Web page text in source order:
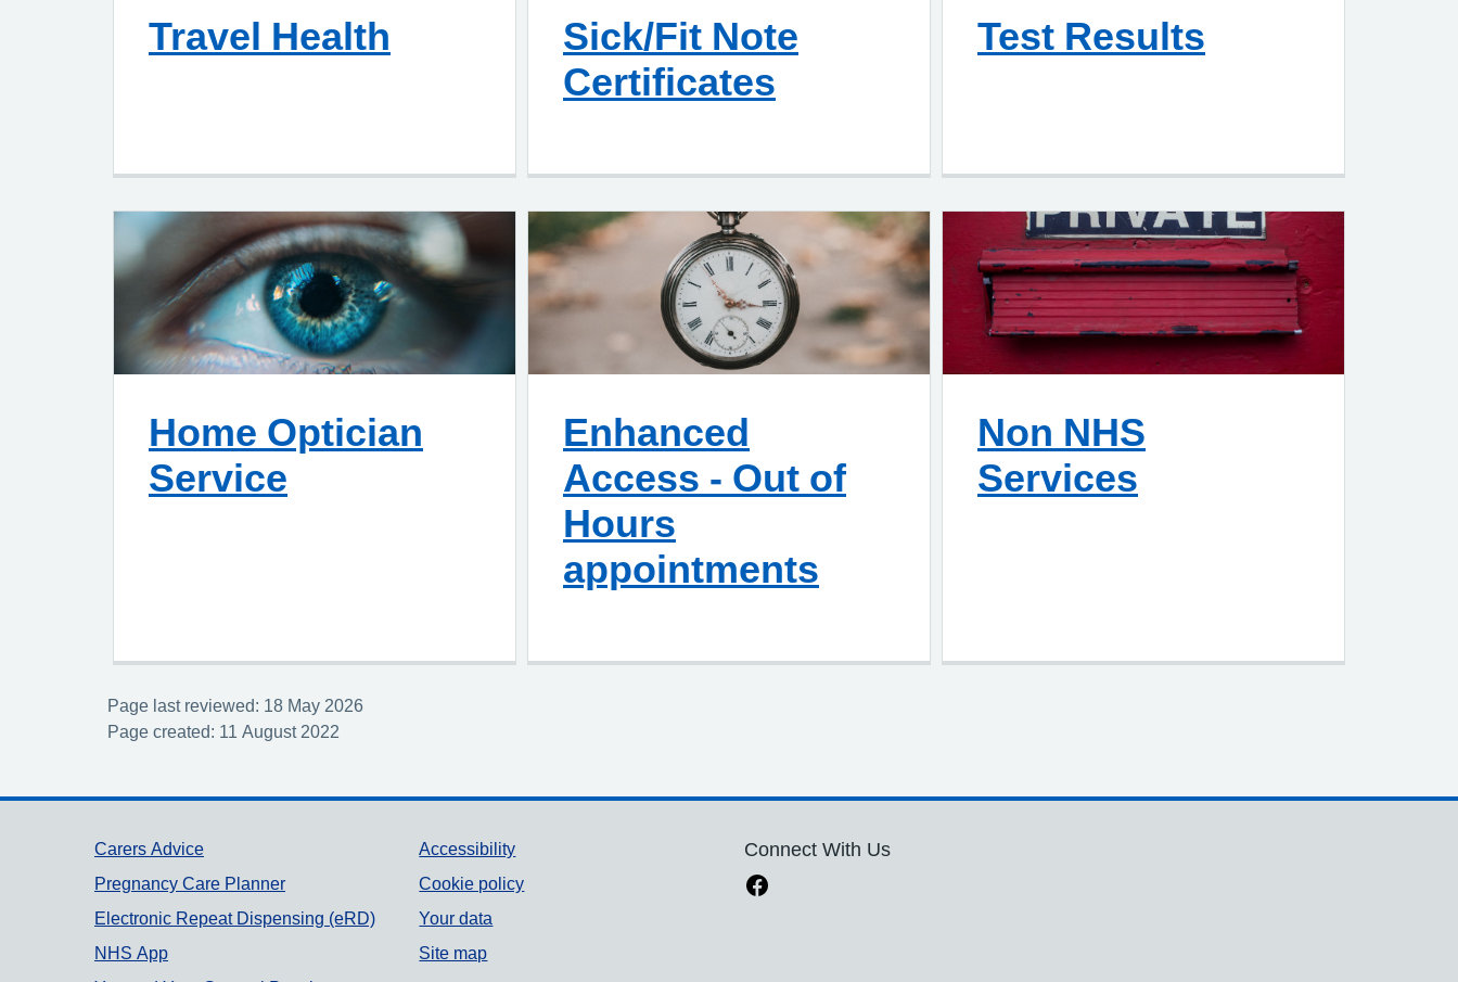
Travel Health
Sick/Fit Note
Certificates
Test Results
Home Optician
Service
Enhanced
Access - Out of
Hours
appointments
Non NHS
Services
Page last reviewed: 18 May 2026
Page created: 11 August 2022
Support links
Carers Advice
Pregnancy Care Planner
Electronic Repeat Dispensing (eRD)
NHS App
Accessibility
Cookie policy
Your data
Site map
Connect With Us